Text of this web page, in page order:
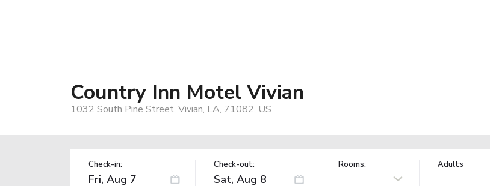
Country Inn Motel Vivian
1032 South Pine Street, Vivian, LA, 71082, US
Check-in: Check-out: Rooms: Adults